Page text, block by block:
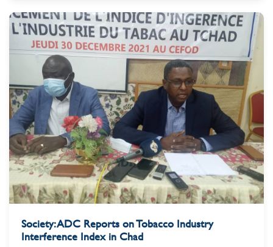
Society: ADC Reports on Tobacco Industry
Interference Index in Chad